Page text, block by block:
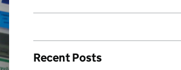
Recent Posts